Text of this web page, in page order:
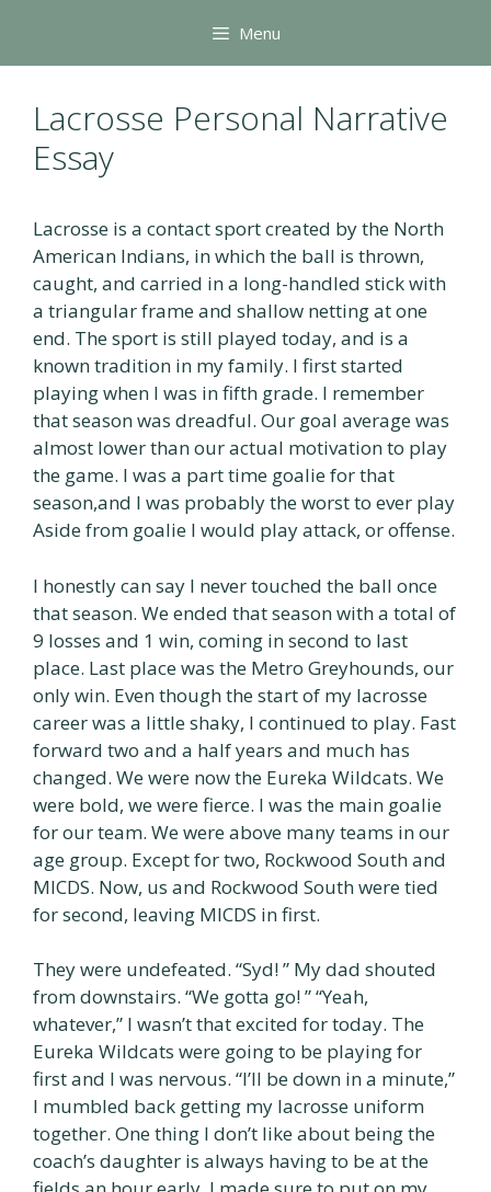
content
Menu
Lacrosse Personal Narrative
Essay
Lacrosse is a contact sport created by the North
American Indians, in which the ball is thrown,
caught, and carried in a long-handled stick with
a triangular frame and shallow netting at one
end. The sport is still played today, and is a
known tradition in my family. I first started
playing when I was in fifth grade. I remember
that season was dreadful. Our goal average was
almost lower than our actual motivation to play
the game. I was a part time goalie for that
season,and I was probably the worst to ever play
Aside from goalie I would play attack, or offense.
I honestly can say I never touched the ball once
that season. We ended that season with a total of
9 losses and 1 win, coming in second to last
place. Last place was the Metro Greyhounds, our
only win. Even though the start of my lacrosse
career was a little shaky, I continued to play. Fast
forward two and a half years and much has
changed. We were now the Eureka Wildcats. We
were bold, we were fierce. I was the main goalie
for our team. We were above many teams in our
age group. Except for two, Rockwood South and
MICDS. Now, us and Rockwood South were tied
for second, leaving MICDS in first.
They were undefeated. “Syd! ” My dad shouted
from downstairs. “We gotta go! ” “Yeah,
whatever,” I wasn’t that excited for today. The
Eureka Wildcats were going to be playing for
first and I was nervous. “I’ll be down in a minute,”
I mumbled back getting my lacrosse uniform
together. One thing I don’t like about being the
coach’s daughter is always having to be at the